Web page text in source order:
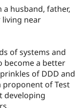
Drupal for
Healthcare
Drupal for
Drupal for
Recipes
Site
Slack
Newsletters
Drupal
Drupal
a husband, father,
near
of systems and
become a better
of DDD and
proponent of Test
developing